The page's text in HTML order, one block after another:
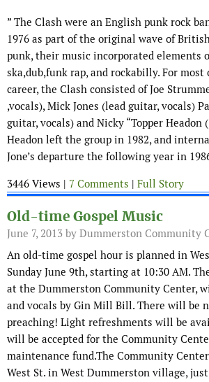
” The Clash were an English punk rock
1976 as part of the original wave of
punk, their music incorporated elements
ska,dub,funk rap, and rockabilly. For
career, the Clash consisted of Joe
,vocals), Mick Jones (lead guitar, vocals)
guitar, vocals) and Nicky “Topper Headon
Headon left the group in 1982, and
Jone’s departure the following year in
3446 Views | 7 Comments | Full Story
Old-time Gospel Music
June 7, 2013 by Dummerston Community
An old-time gospel hour is planned in
Sunday June 9th, starting at 10:30 AM.
at the Dummerston Community Center,
and vocals by Gin Mill Bill. There will be
preaching! Light refreshments will be
will be accepted for the Community
maintenance fund.The Community
West St. in West Dummerston village,